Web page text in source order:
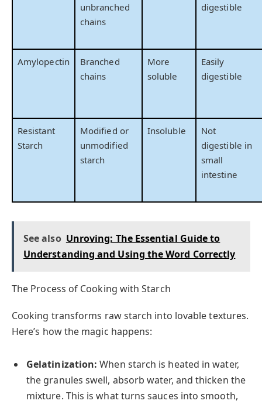
unbranched
chains
digestible
Amylopectin
Branched
chains
More
soluble
Easily
digestible
Resistant
Starch
Modified or
unmodified
starch
Insoluble
Not
digestible in
small
intestine
See also Unroving: The Essential Guide to
Understanding and Using the Word Correctly
The Process of Cooking with Starch
Cooking transforms raw starch into lovable textures.
Here’s how the magic happens:
Gelatinization: When starch is heated in water,
the granules swell, absorb water, and thicken the
mixture. This is what turns sauces into smooth,